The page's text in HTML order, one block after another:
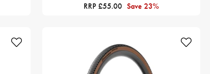
RRP £55.00 Save 23%